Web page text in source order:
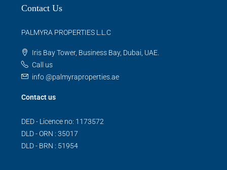
Contact Us
PALMYRA PROPERTIES L.L.C
Iris Bay Tower, Business Bay, Dubai, UAE.
Call us
info @palmyraproperties.ae
Contact us
DED - Licence no: 1173572
DLD - ORN : 35017
DLD - BRN : 51954